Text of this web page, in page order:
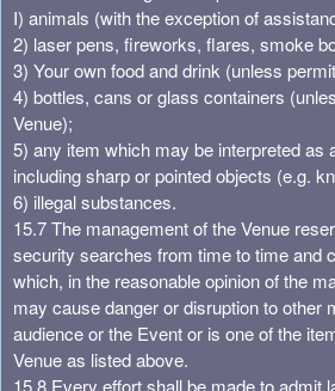
I) animals (with the exception of
2) laser pens, fireworks, flares, smoke
3) Your own food and drink (unless
4) bottles, cans or glass containers
Venue);
5) any item which may be interpreted as
including sharp or pointed objects (e.g.
6) illegal substances.
15.7 The management of the Venue
security searches from time to time and
which, in the reasonable opinion of the
may cause danger or disruption to other
audience or the Event or is one of the
Venue as listed above.
15.8 Every effort shall be made to admit